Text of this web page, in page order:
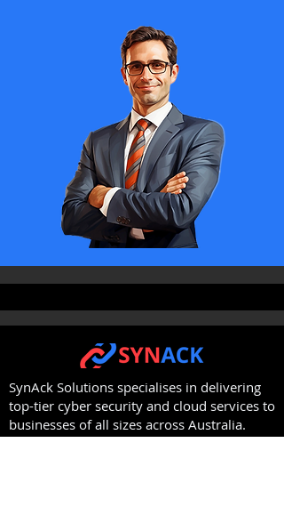
SynAck Solutions specialises in delivering
top-tier cyber security and cloud services to
businesses of all sizes across Australia.